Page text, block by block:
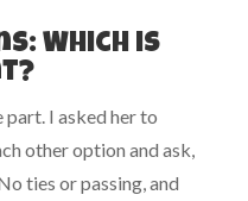
Which is
part. I asked her to
other option and ask,
ties or passing, and